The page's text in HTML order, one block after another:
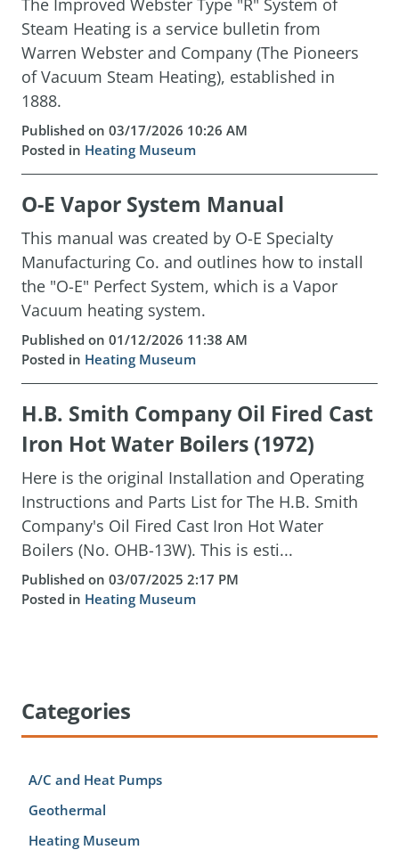
The Improved Webster Type "R" System of
Steam Heating is a service bulletin from
Warren Webster and Company (The Pioneers
of Vacuum Steam Heating), established in
1888.
Published on 03/17/2026 10:26 AM
Posted in Heating Museum
O-E Vapor System Manual
This manual was created by O-E Specialty
Manufacturing Co. and outlines how to install
the "O-E" Perfect System, which is a Vapor
Vacuum heating system.
Published on 01/12/2026 11:38 AM
Posted in Heating Museum
H.B. Smith Company Oil Fired Cast
Iron Hot Water Boilers (1972)
Here is the original Installation and Operating
Instructions and Parts List for The H.B. Smith
Company's Oil Fired Cast Iron Hot Water
Boilers (No. OHB-13W). This is esti...
Published on 03/07/2025 2:17 PM
Posted in Heating Museum
Categories
A/C and Heat Pumps
Geothermal
Heating Museum